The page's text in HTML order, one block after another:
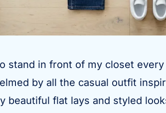
stand in front of my closet
by all the casual outfit
beautiful flat lays and styled